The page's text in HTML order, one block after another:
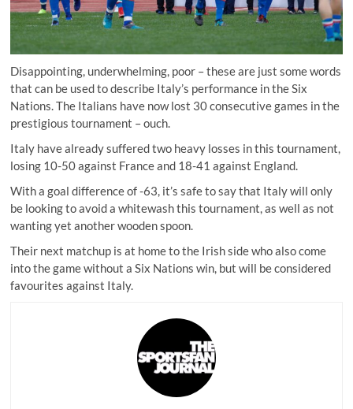
Disappointing, underwhelming, poor – these are just some words
that can be used to describe Italy’s performance in the Six
Nations. The Italians have now lost 30 consecutive games in the
prestigious tournament – ouch.
Italy have already suffered two heavy losses in this tournament,
losing 10-50 against France and 18-41 against England.
With a goal difference of -63, it’s safe to say that Italy will only
be looking to avoid a whitewash this tournament, as well as not
wanting yet another wooden spoon.
Their next matchup is at home to the Irish side who also come
into the game without a Six Nations win, but will be considered
favourites against Italy.